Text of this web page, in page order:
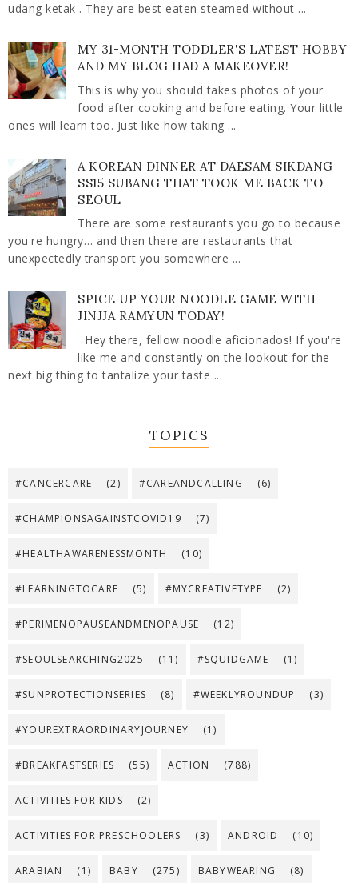
udang ketak . They are best eaten steamed without ...
MY 31-MONTH TODDLER'S LATEST HOBBY
AND MY BLOG HAD A MAKEOVER!
This is why you should takes photos of your
food after cooking and before eating. Your little
ones will learn too. Just like how taking ...
A KOREAN DINNER AT DAESAM SIKDANG
SS15 SUBANG THAT TOOK ME BACK TO
SEOUL
There are some restaurants you go to because
you're hungry… and then there are restaurants that
unexpectedly transport you somewhere ...
SPICE UP YOUR NOODLE GAME WITH
JINJJA RAMYUN TODAY!
Hey there, fellow noodle aficionados! If you're
like me and constantly on the lookout for the
next big thing to tantalize your taste ...
TOPICS
#CANCERCARE (2) #CAREANDCALLING (6)
#CHAMPIONSAGAINSTCOVID19 (7)
#HEALTHAWARENESSMONTH (10)
#LEARNINGTOCARE (5) #MYCREATIVETYPE (2)
#PERIMENOPAUSEANDMENOPAUSE (12)
#SEOULSEARCHING2025 (11) #SQUIDGAME (1)
#SUNPROTECTIONSERIES (8) #WEEKLYROUNDUP (3)
#YOUREXTRAORDINARYJOURNEY (1)
#BREAKFASTSERIES (55) ACTION (788)
ACTIVITIES FOR KIDS (2)
ACTIVITIES FOR PRESCHOOLERS (3) ANDROID (10)
ARABIAN (1) BABY (275) BABYWEARING (8)